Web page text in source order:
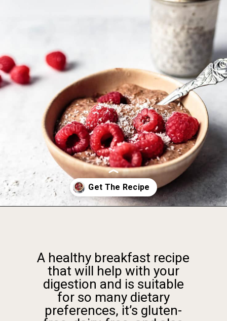
A healthy breakfast recipe
that will help with your
digestion and is suitable
for so many dietary
preferences, it’s gluten-